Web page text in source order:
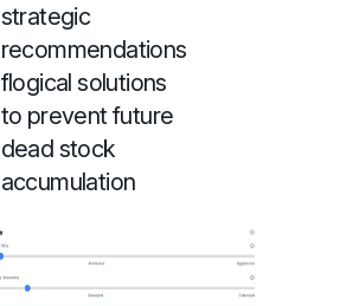
strategic
recommendations
flogical solutions
to prevent future
dead stock
accumulation